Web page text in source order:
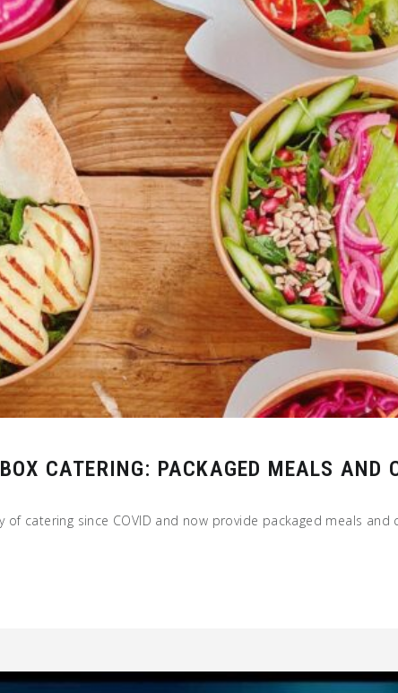
CATERING: PACKAGED MEALS AND
of catering since COVID and now provide packaged meals and